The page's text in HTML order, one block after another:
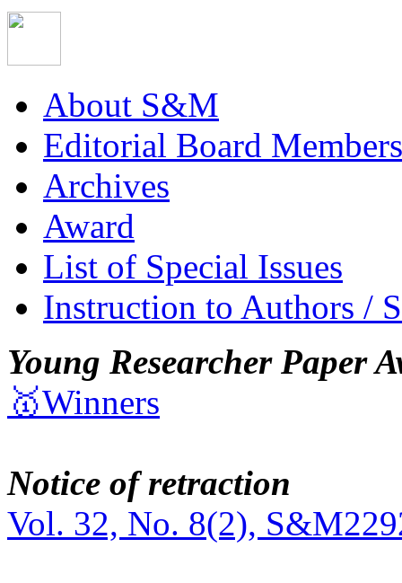
About S&M
Editorial Board Members
Archives
Award
List of Special Issues
Instruction to Authors /
Young Researcher Paper
🥇Winners
Notice of retraction
Vol. 32, No. 8(2),